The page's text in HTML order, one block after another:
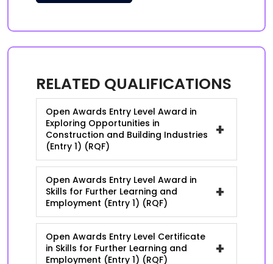
RELATED QUALIFICATIONS
Open Awards Entry Level Award in
Exploring Opportunities in
Construction and Building Industries
(Entry 1) (RQF)
+
Open Awards Entry Level Award in
Skills for Further Learning and
Employment (Entry 1) (RQF)
+
Open Awards Entry Level Certificate
in Skills for Further Learning and
Employment (Entry 1) (RQF)
+